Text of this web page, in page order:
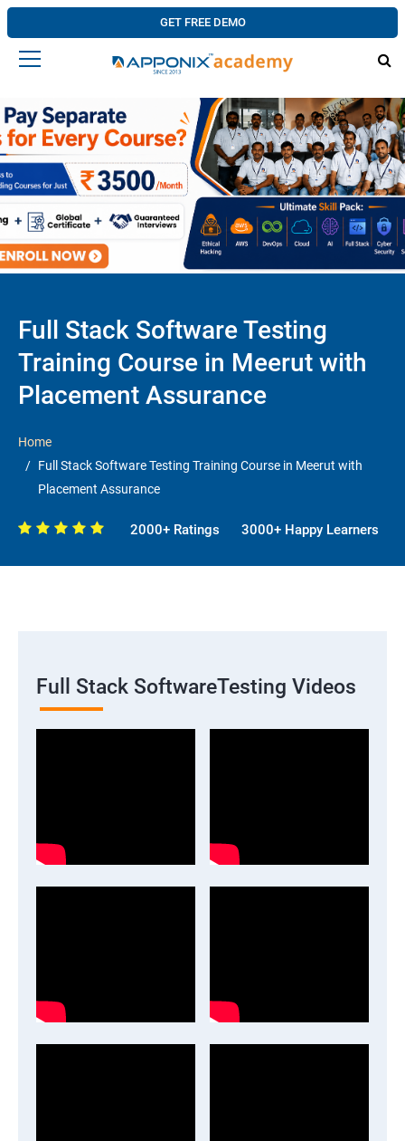
GET FREE DEMO
Full Stack Software Testing
Training Course in Meerut with
Placement Assurance
Home
Full Stack Software Testing Training Course in Meerut with
Placement Assurance
2000+ Ratings 3000+ Happy Learners
Full Stack SoftwareTesting Videos